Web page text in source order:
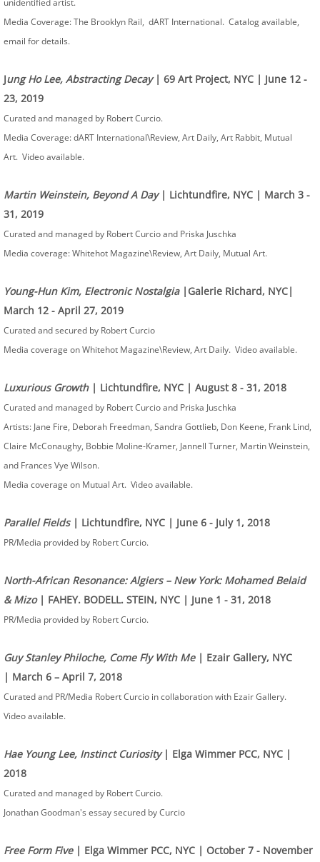
unidentified artist.
Media Coverage: The Brooklyn Rail, dART International. Catalog available,
email for details.
Jung Ho Lee, Abstracting Decay| 69 Art Project, NYC | June 12 -
23, 2019
Curated and managed by Robert Curcio.
Media Coverage: dART International\Review, Art Daily, Art Rabbit, Mutual
Art. Video available.
Martin Weinstein, Beyond A Day| Lichtundfire, NYC | March 3 -
31, 2019
Curated and managed by Robert Curcio and Priska Juschka
Media coverage: Whitehot Magazine\Review, Art Daily, Mutual Art.
Young-Hun Kim, Electronic Nostalgia|Galerie Richard, NYC|
March 12 - April 27, 2019
Curated and secured by Robert Curcio
Media coverage on Whitehot Magazine\Review, Art Daily. Video available.
Luxurious Growth | Lichtundfire, NYC | August 8 - 31, 2018
Curated and managed by Robert Curcio and Priska Juschka
Artists: ​Jane Fire, Deborah Freedman, Sandra Gottlieb, Don Keene, Frank Lind,
Claire McConaughy, Bobbie Moline-Kramer, Jannell Turner, Martin Weinstein,
and Frances Vye Wilson.
Media coverage on Mutual Art. Video available.
Parallel Fields | Lichtundfire, NYC | June 6 - July 1, 2018
PR/Media provided by Robert Curcio.
North-African Resonance: Algiers – New York: Mohamed Belaid
& Mizo| FAHEY. BODELL. STEIN, NYC | June 1 - 31, 2018
PR/Media provided by Robert Curcio.
Guy Stanley Philoche, Come Fly With Me | Ezair Gallery, NYC
| March 6 – April 7, 2018
Curated and PR/Media Robert Curcio in collaboration with Ezair Gallery.
Video available.
Hae Young Lee, Instinct Curiosity| Elga Wimmer PCC, NYC |
2018
Curated and managed by Robert Curcio.
Jonathan Goodman's essay secured by Curcio
Free Form Five | Elga Wimmer PCC, NYC | October 7 - November